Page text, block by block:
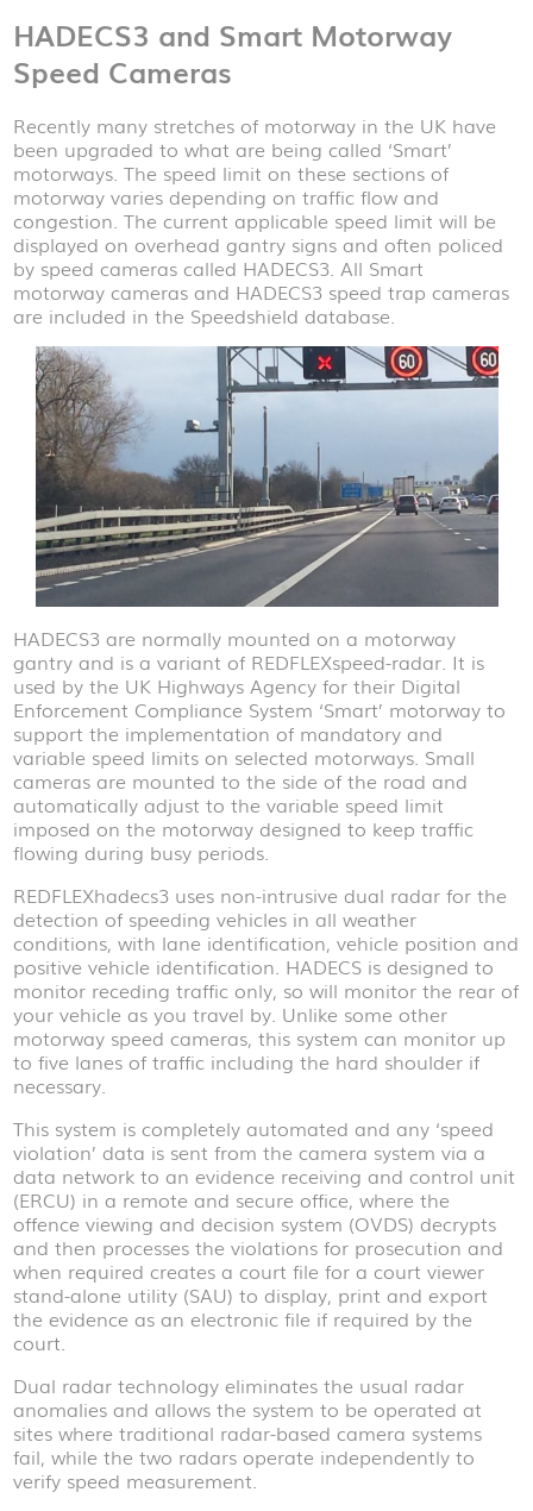
HADECS3 and Smart Motorway
Speed Cameras
Recently many stretches of motorway in the UK have
been upgraded to what are being called ‘Smart’
motorways. The speed limit on these sections of
motorway varies depending on traffic flow and
congestion. The current applicable speed limit will be
displayed on overhead gantry signs and often policed
by speed cameras called HADECS3. All Smart
motorway cameras and HADECS3 speed trap cameras
are included in the Speedshield database.
HADECS3 are normally mounted on a motorway
gantry and is a variant of REDFLEXspeed-radar. It is
used by the UK Highways Agency for their Digital
Enforcement Compliance System ‘Smart’ motorway to
support the implementation of mandatory and
variable speed limits on selected motorways. Small
cameras are mounted to the side of the road and
automatically adjust to the variable speed limit
imposed on the motorway designed to keep traffic
flowing during busy periods.
REDFLEXhadecs3 uses non-intrusive dual radar for the
detection of speeding vehicles in all weather
conditions, with lane identification, vehicle position and
positive vehicle identification. HADECS is designed to
monitor receding traffic only, so will monitor the rear of
your vehicle as you travel by. Unlike some other
motorway speed cameras, this system can monitor up
to five lanes of traffic including the hard shoulder if
necessary.
This system is completely automated and any ‘speed
violation’ data is sent from the camera system via a
data network to an evidence receiving and control unit
(ERCU) in a remote and secure office, where the
offence viewing and decision system (OVDS) decrypts
and then processes the violations for prosecution and
when required creates a court file for a court viewer
stand-alone utility (SAU) to display, print and export
the evidence as an electronic file if required by the
court.
Dual radar technology eliminates the usual radar
anomalies and allows the system to be operated at
sites where traditional radar-based camera systems
fail, while the two radars operate independently to
verify speed measurement.